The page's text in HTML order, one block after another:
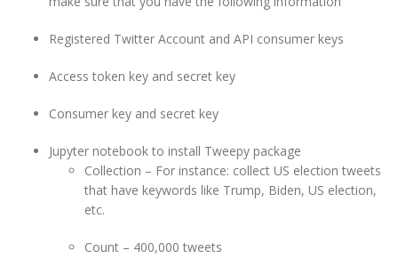
Registered Twitter Account and API consumer keys
Access token key and secret key
Consumer key and secret key
Jupyter notebook to install Tweepy package
Collection – For instance: collect US election tweets
that have keywords like Trump, Biden, US election,
etc.
Count – 400,000 tweets